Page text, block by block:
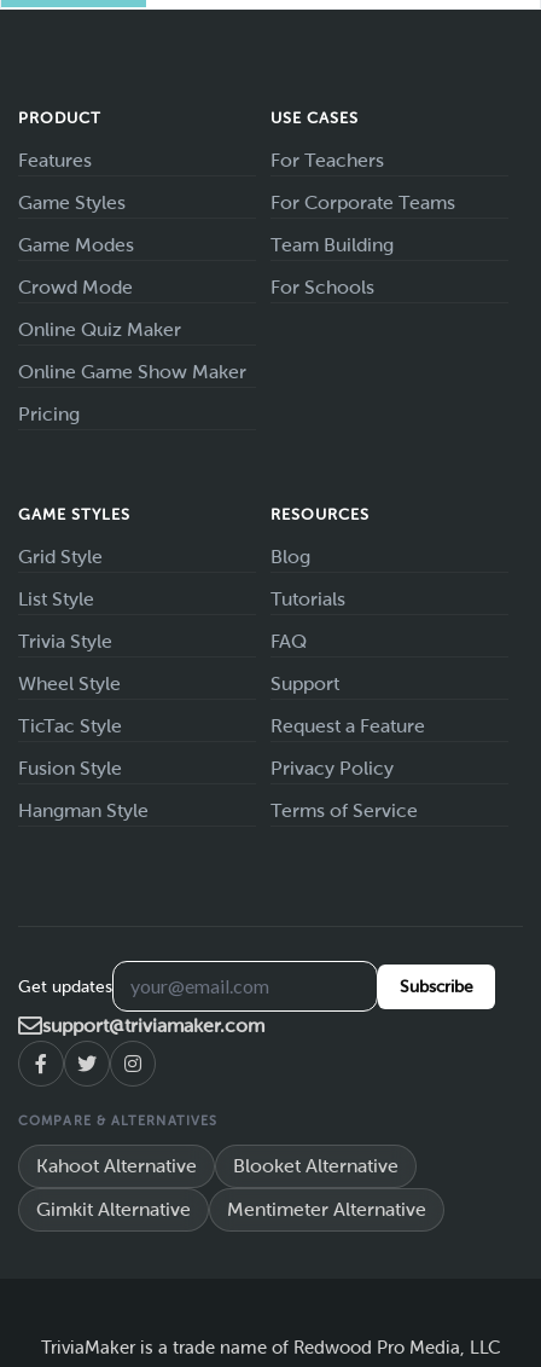
PRODUCT
Features
Game Styles
Game Modes
Crowd Mode
Online Quiz Maker
Online Game Show Maker
Pricing
USE CASES
For Teachers
For Corporate Teams
Team Building
For Schools
GAME STYLES
Grid Style
List Style
Trivia Style
Wheel Style
TicTac Style
Fusion Style
Hangman Style
RESOURCES
Blog
Tutorials
FAQ
Support
Request a Feature
Privacy Policy
Terms of Service
Get updates Subscribe
support@triviamaker.com
COMPARE & ALTERNATIVES
Kahoot Alternative Blooket Alternative
Gimkit Alternative Mentimeter Alternative
TriviaMaker is a trade name of Redwood Pro Media, LLC